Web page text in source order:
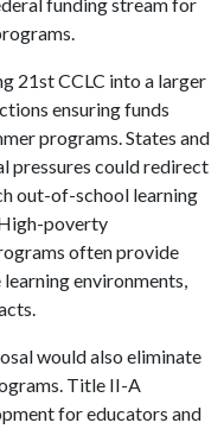
21st CCLC into a larger
ensuring funds
programs. States and
pressures could redirect
out-of-school learning
poverty
often provide
environments,
would also eliminate
Title II-A
for educators and